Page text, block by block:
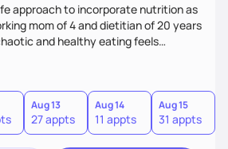
approach to incorporate nutrition as
and healthy eating feels
Aug 13
27 appts
Aug 14
11 appts
Aug 15
31 appts